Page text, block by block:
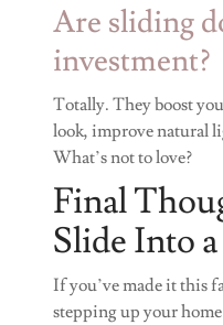
Are sliding
investment?
Totally. They boost
look, improve natural
What’s not to love?
Final
Slide Into
If you’ve made it this
stepping up your